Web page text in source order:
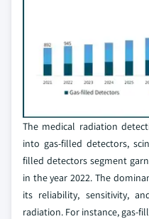
The medical radiation
into gas-filled detectors,
filled detectors segment
in the year 2022. The
its reliability, sensitivity,
radiation. For instance, gas-